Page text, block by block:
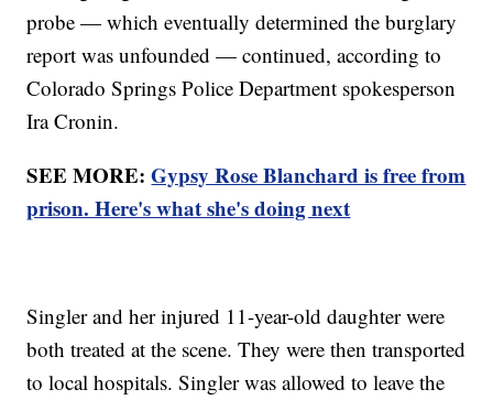
probe — which eventually determined the burglary
report was unfounded — continued, according to
Colorado Springs Police Department spokesperson
Ira Cronin.
SEE MORE:Gypsy Rose Blanchard is free from
prison. Here's what she's doing next
Singler and her injured 11-year-old daughter were
both treated at the scene. They were then transported
to local hospitals. Singler was allowed to leave the